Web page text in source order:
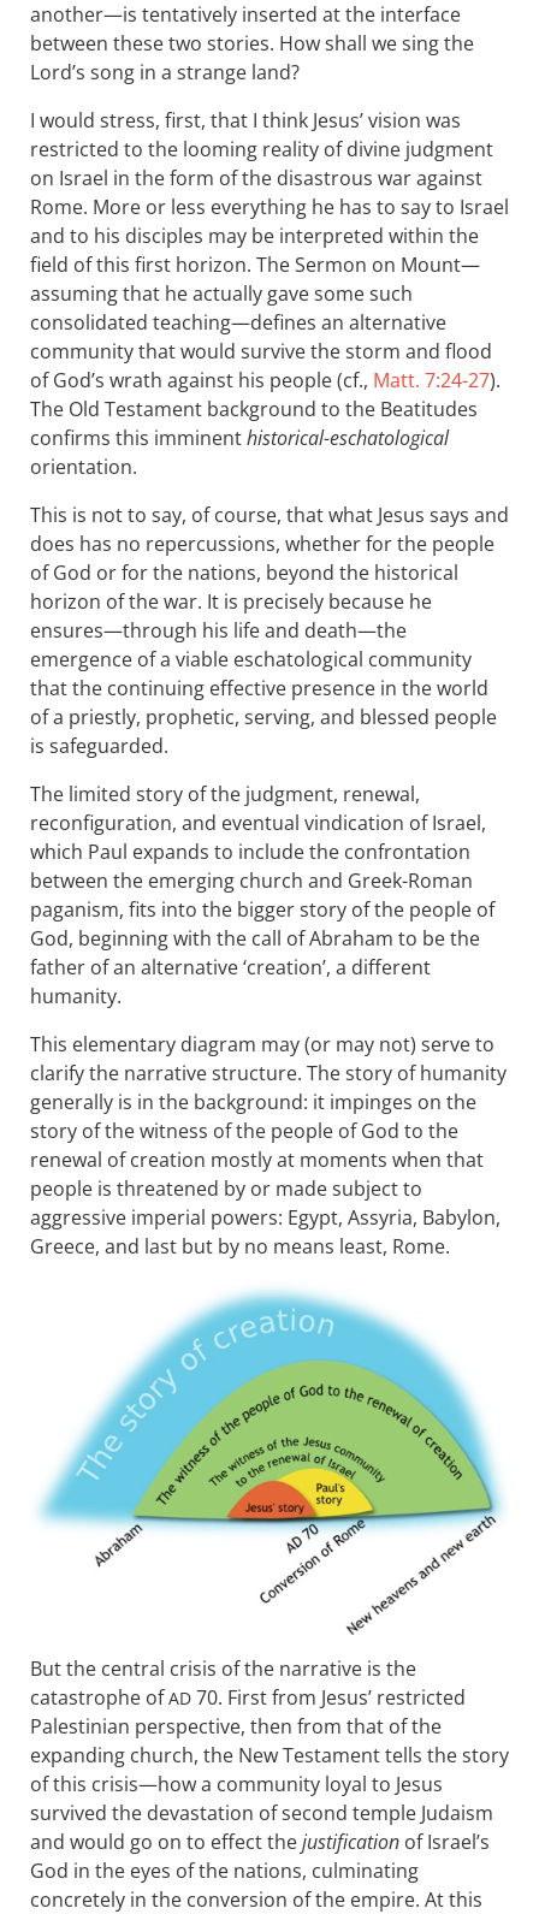
another—is tentatively inserted at the interface
between these two stories. How shall we sing the
Lord’s song in a strange land?
I would stress, first, that I think Jesus’ vision was
restricted to the looming reality of divine judgment
on Israel in the form of the disastrous war against
Rome. More or less everything he has to say to Israel
and to his disciples may be interpreted within the
field of this first horizon. The Sermon on Mount—
assuming that he actually gave some such
consolidated teaching—defines an alternative
community that would survive the storm and flood
of God’s wrath against his people (cf., Matt. 7:24-27).
The Old Testament background to the Beatitudes
confirms this imminenthistorical-eschatological
orientation.
This is not to say, of course, that what Jesus says and
does has no repercussions, whether for the people
of God or for the nations, beyond the historical
horizon of the war. It is precisely because he
ensures—through his life and death—the
emergence of a viable eschatological community
that the continuing effective presence in the world
of a priestly, prophetic, serving, and blessed people
is safeguarded.
The limited story of the judgment, renewal,
reconfiguration, and eventual vindication of Israel,
which Paul expands to include the confrontation
between the emerging church and Greek-Roman
paganism, fits into the bigger story of the people of
God, beginning with the call of Abraham to be the
father of an alternative ‘creation’, a different
humanity.
This elementary diagram may (or may not) serve to
clarify the narrative structure. The story of humanity
generally is in the background: it impinges on the
story of the witness of the people of God to the
renewal of creation mostly at moments when that
people is threatened by or made subject to
aggressive imperial powers: Egypt, Assyria, Babylon,
Greece, and last but by no means least, Rome.
But the central crisis of the narrative is the
catastrophe ofAD 70. First from Jesus’ restricted
Palestinian perspective, then from that of the
expanding church, the New Testament tells the story
of this crisis—how a community loyal to Jesus
survived the devastation of second temple Judaism
and would go on to effect thejustification of Israel’s
God in the eyes of the nations, culminating
concretely in the conversion of the empire. At this